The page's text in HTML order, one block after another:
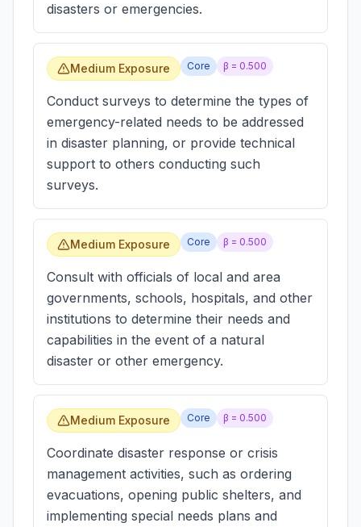
disasters or emergencies.
Medium Exposure Core β = 0.500
Conduct surveys to determine the types of
emergency-related needs to be addressed
in disaster planning, or provide technical
support to others conducting such
surveys.
Medium Exposure Core β = 0.500
Consult with officials of local and area
governments, schools, hospitals, and other
institutions to determine their needs and
capabilities in the event of a natural
disaster or other emergency.
Medium Exposure Core β = 0.500
Coordinate disaster response or crisis
management activities, such as ordering
evacuations, opening public shelters, and
implementing special needs plans and